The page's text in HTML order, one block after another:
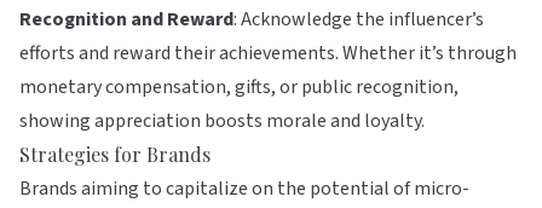
Recognition and Reward: Acknowledge the influencer’s
efforts and reward their achievements. Whether it’s through
monetary compensation, gifts, or public recognition,
showing appreciation boosts morale and loyalty.
Strategies for Brands
Brands aiming to capitalize on the potential of micro-